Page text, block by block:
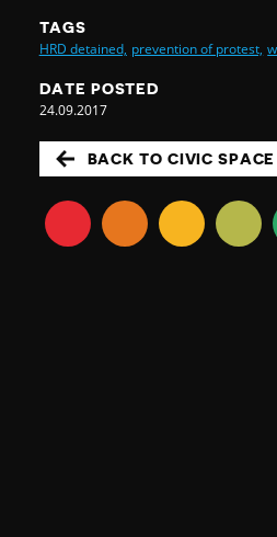
TAGS
HRD detained, prevention of protest,
DATE POSTED
24.09.2017
BACK TO CIVIC